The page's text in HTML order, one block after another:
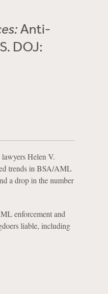
Anti-
DOJ:
Helen V.
trends in BSA/AML
a drop in the number
enforcement and
liable, including